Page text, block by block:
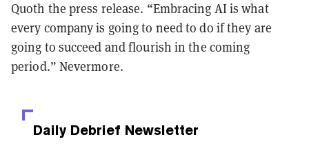
Quoth the press release. “Embracing AI is what
every company is going to need to do if they are
going to succeed and flourish in the coming
period.” Nevermore.
Daily Debrief Newsletter